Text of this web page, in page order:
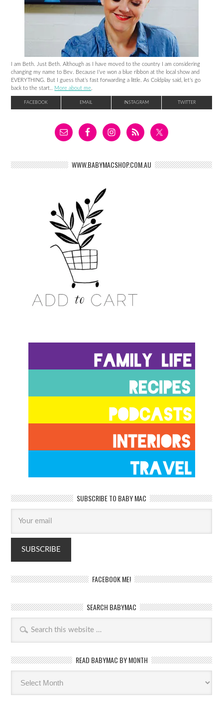
I am Beth. Just Beth. Although as I have moved to the country I am considering
changing my name to Bev. Because I’ve won a blue ribbon at the local show and
EVERYTHING. But I guess that’s fast forwarding a little. As Coldplay said, let’s go
back to the start.. More about me.
FACEBOOK EMAIL INSTAGRAM TWITTER
WWW.BABYMACSHOP.COM.AU
SUBSCRIBE TO BABY MAC
FACEBOOK ME!
SEARCH BABYMAC
READ BABYMAC BY MONTH
Read